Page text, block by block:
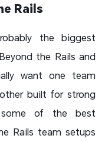
Rails
the biggest
the Rails and
want one team
built for strong
some of the best
Rails team setups